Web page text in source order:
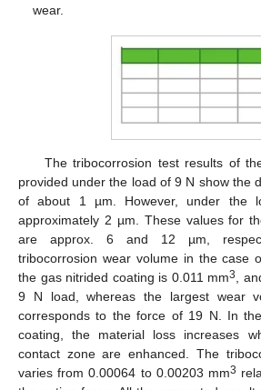
wear.
The tribocorrosion test results of
provided under the load of 9 N show the
of about 1 µm. However, under the
approximately 2 µm. These values for
are approx. 6 and 12 µm,
tribocorrosion wear volume in the case
the gas nitrided coating is 0.011 mm3
,
9 N load, whereas the largest wear
corresponds to the force of 19 N. In
coating, the material loss increases
contact zone are enhanced. The
varies from 0.00064 to 0.00203 mm3